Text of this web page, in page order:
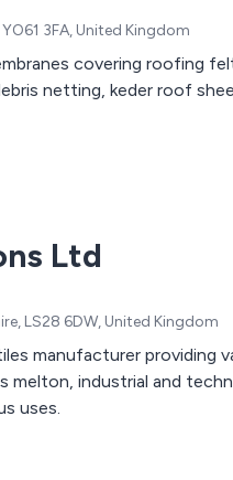
3FA, United Kingdom
covering roofing
netting, keder roof
Ltd
LS28 6DW, United Kingdom
manufacturer providing
melton, industrial and
uses.